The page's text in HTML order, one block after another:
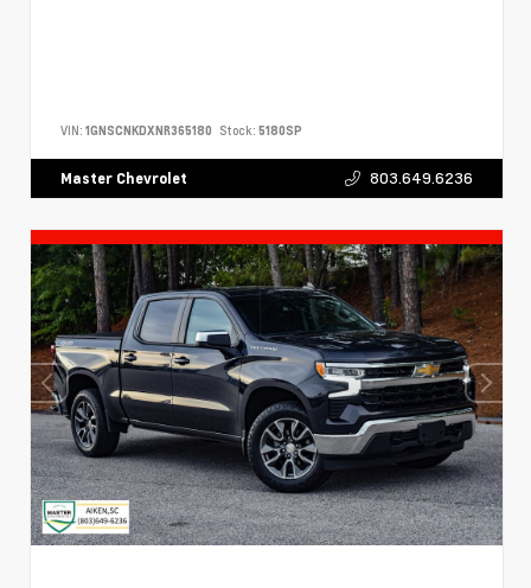
VIN: 1GNSCNKDXNR365180 Stock: 5180SP
Master Chevrolet 803.649.6236